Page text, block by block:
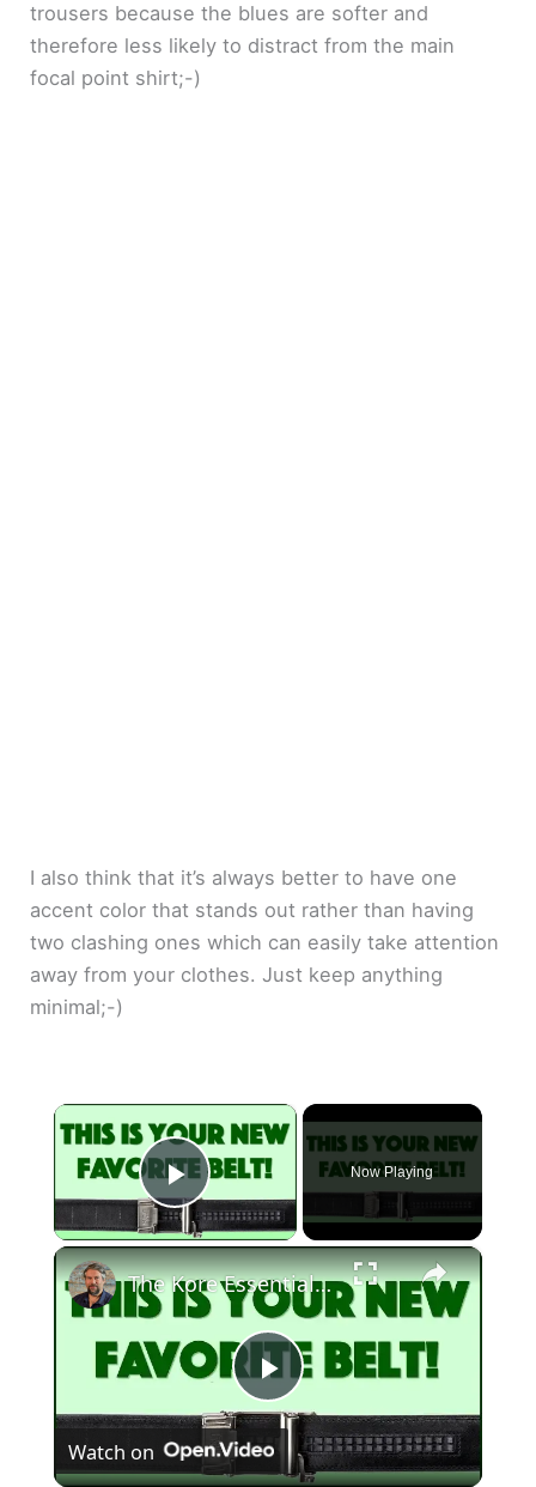
trousers because the blues are softer and
therefore less likely to distract from the main
focal point shirt;-)
I also think that it’s always better to have one
accent color that stands out rather than having
two clashing ones which can easily take attention
away from your clothes. Just keep anything
minimal;-)
×
Play Video
Now Playing
×
P
l
The Kore Essentials Trakline Belt & Buckle Line
Watch on